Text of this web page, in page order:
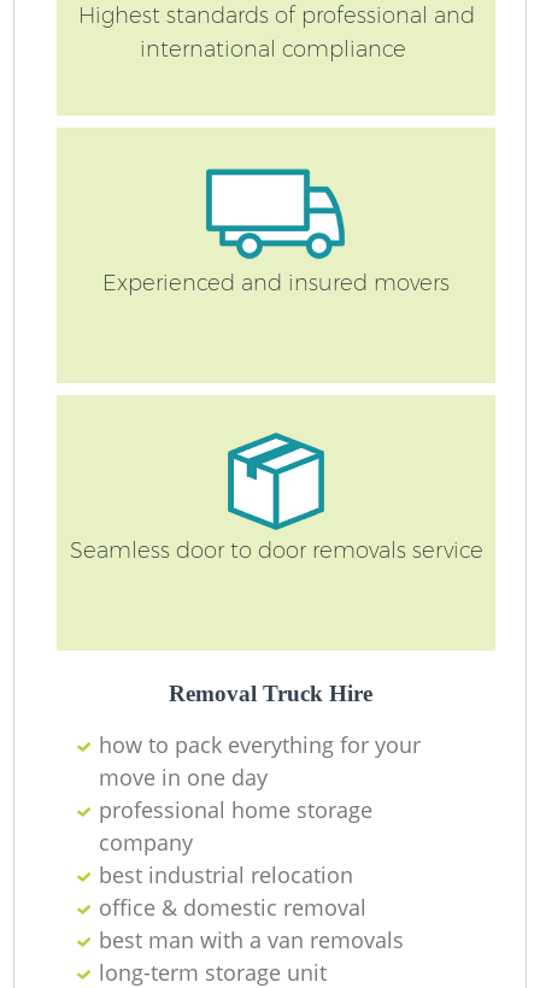
Highest standards of professional and
international compliance
Experienced and insured movers
Seamless door to door removals service
Removal Truck Hire
how to pack everything for your
move in one day
professional home storage
company
best industrial relocation
office & domestic removal
best man with a van removals
long-term storage unit